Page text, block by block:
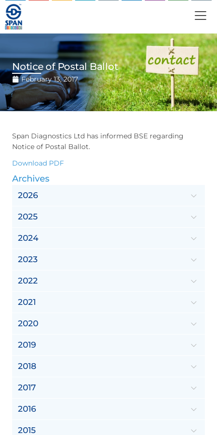
Notice of Postal Ballot
February 13, 2017
Span Diagnostics Ltd has informed BSE regarding
Notice of Postal Ballot.
Download PDF
Archives
2026
2025
2024
2023
2022
2021
2020
2019
2018
2017
2016
2015